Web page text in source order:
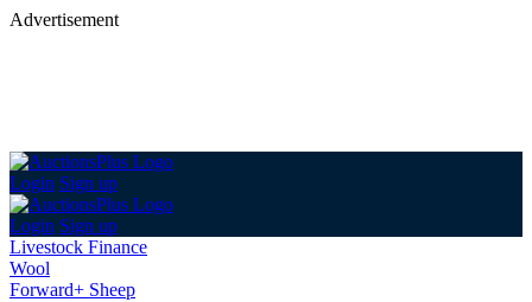
Advertisement
Login Sign up
Login Sign up
Livestock Finance
Wool
Forward+ Sheep